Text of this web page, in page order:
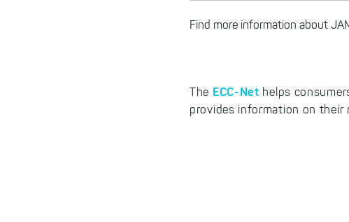
Find more information about
The ECC-Net helps
provides information on